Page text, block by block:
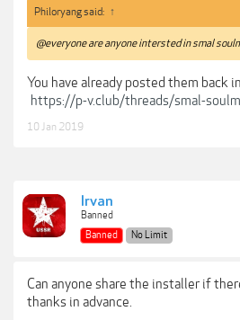
Philoryang said: ↑
@everyone are anyone intersted in smal
You have already posted them back
https://p-v.club/threads/smal-
10 Jan 2019
Irvan
Banned
Banned
No Limit
Can anyone share the installer if
thanks in advance.